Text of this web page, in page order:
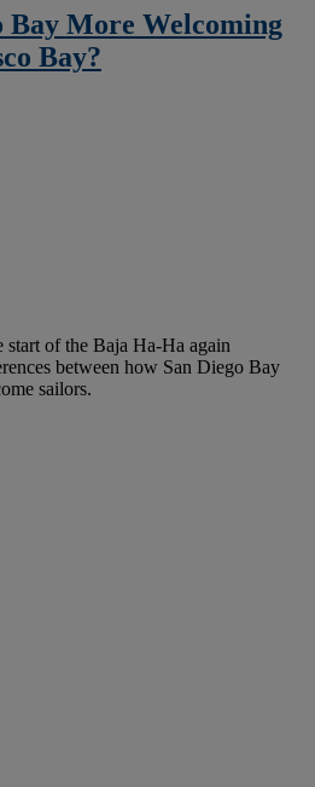
Bay More Welcoming
Bay?
of the Baja Ha-Ha again
between how San Diego Bay
sailors.